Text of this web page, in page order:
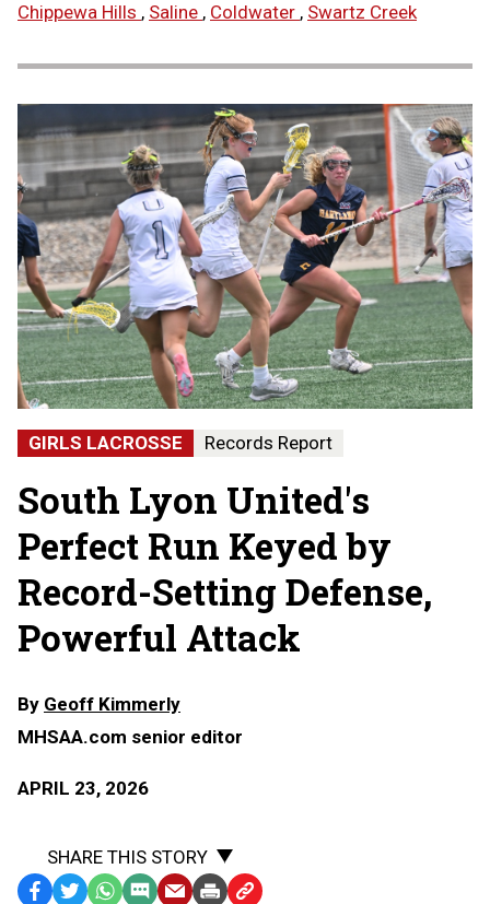
Chippewa Hills , Saline , Coldwater , Swartz Creek
GIRLS LACROSSE Records Report
South Lyon United's
Perfect Run Keyed by
Record-Setting Defense,
Powerful Attack
By Geoff Kimmerly
MHSAA.com senior editor
APRIL 23, 2026
SHARE THIS STORY
Facebook
TwitterWhatsApp
SMS EmailPrint Copy